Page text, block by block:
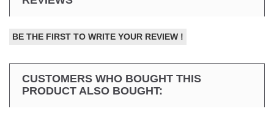
BE THE FIRST TO WRITE YOUR REVIEW !
CUSTOMERS WHO BOUGHT THIS
PRODUCT ALSO BOUGHT: